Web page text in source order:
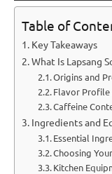
Table of
Key Takeaways
What Is Lapsang
Origins and
Flavor Profile
Caffeine
Ingredients and
Essential
Choosing
Kitchen